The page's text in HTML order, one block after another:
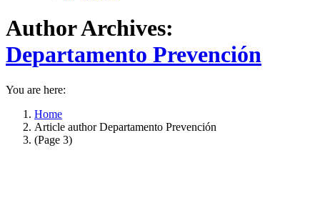
Author Archives:
Departamento Prevención
You are here:
Home
Article author Departamento Prevención
(Page 3)